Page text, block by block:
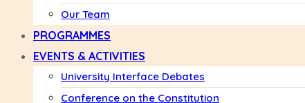
Our Team
PROGRAMMES
EVENTS & ACTIVITIES
University Interface Debates
Conference on the Constitution